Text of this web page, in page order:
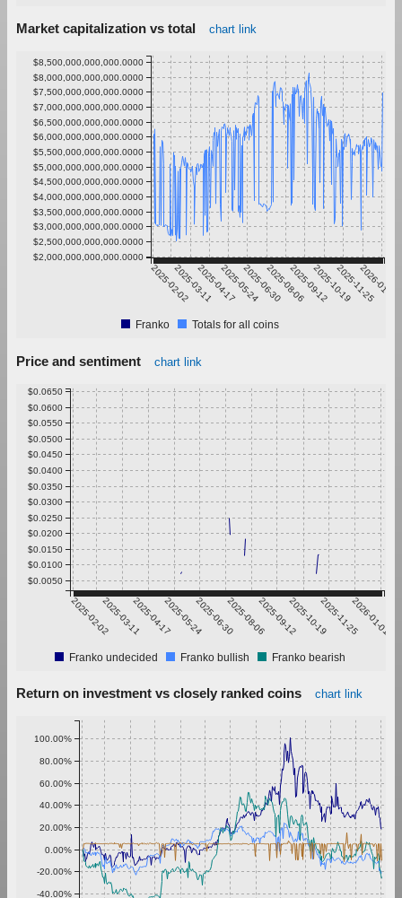
Market capitalization vs total chart link
2025-02-022025-03-112025-04-172025-05-242025-06-302025-08-062025-09-122025-10-192025-11-25
2026-01-01
$2,000,000,000,000.0000
$2,500,000,000,000.0000
$3,000,000,000,000.0000
$3,500,000,000,000.0000
$4,000,000,000,000.0000
$4,500,000,000,000.0000
$5,000,000,000,000.0000
$5,500,000,000,000.0000
$6,000,000,000,000.0000
$6,500,000,000,000.0000
$7,000,000,000,000.0000
$7,500,000,000,000.0000
$8,000,000,000,000.0000
$8,500,000,000,000.0000
Franko Totals for all coins
Price and sentiment chart link
2025-02-022025-03-112025-04-172025-05-242025-06-302025-08-062025-09-122025-10-192025-11-252026-01-01
$0.0050
$0.0100
$0.0150
$0.0200
$0.0250
$0.0300
$0.0350
$0.0400
$0.0450
$0.0500
$0.0550
$0.0600
$0.0650
Franko undecided Franko bullish Franko bearish
Return on investment vs closely ranked coins chart link
-40.00%
-20.00%
0.00%
20.00%
40.00%
60.00%
80.00%
100.00%